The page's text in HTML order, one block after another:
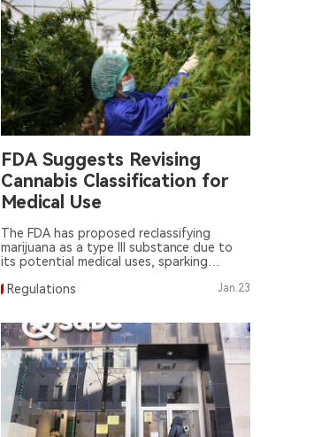
FDA Suggests Revising
Cannabis Classification for
Medical Use
The FDA has proposed reclassifying
marijuana as a type III substance due to
its potential medical uses, sparking
Regulations
Jan.23